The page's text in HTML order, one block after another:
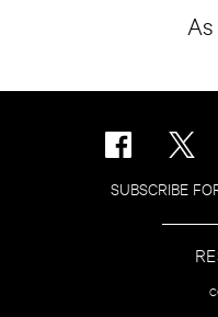
SUBSCRIBE